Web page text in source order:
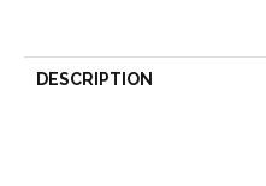
DESCRIPTION